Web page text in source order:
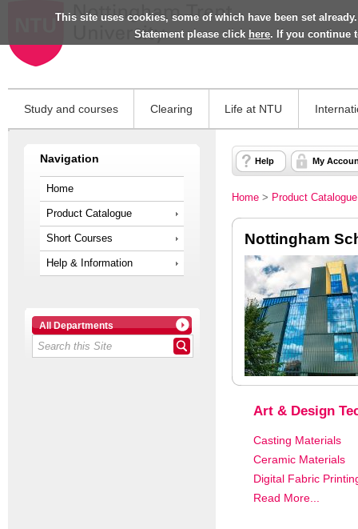
This site uses cookies, some of which have been set
Statement please click here. If you continue
Study and courses Clearing Life at NTU
Navigation
Home
Product Catalogue
Short Courses
Help & Information
All Departments
Help My
Home > Product Catalogue
Nottingham
Art & Design
Casting Materials
Ceramic Materials
Digital Fabric
Read More...